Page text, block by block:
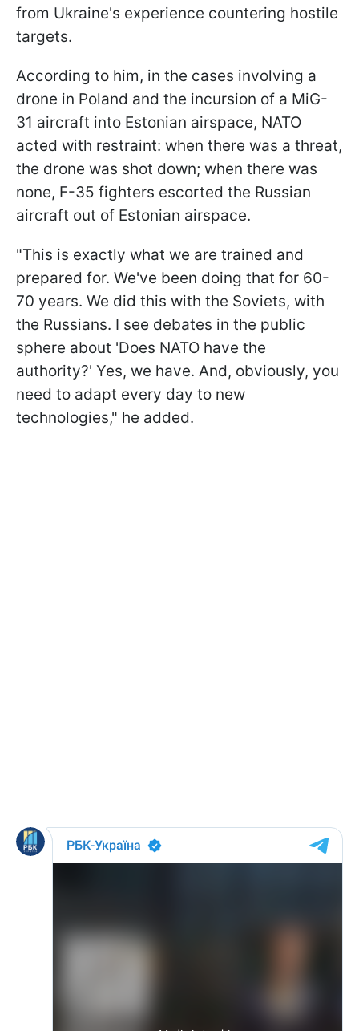
from Ukraine's experience countering hostile
targets.
According to him, in the cases involving a
drone in Poland and the incursion of a MiG-
31 aircraft into Estonian airspace, NATO
acted with restraint: when there was a threat,
the drone was shot down; when there was
none, F-35 fighters escorted the Russian
aircraft out of Estonian airspace.
"This is exactly what we are trained and
prepared for. We've been doing that for 60-
70 years. We did this with the Soviets, with
the Russians. I see debates in the public
sphere about 'Does NATO have the
authority?' Yes, we have. And, obviously, you
need to adapt every day to new
technologies," he added.